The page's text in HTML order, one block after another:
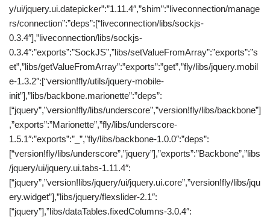
y/ui/jquery.ui.datepicker”:”1.11.4″,”shim”:”liveconnection/manage
rs/connection”:”deps”:[“liveconnection/libs/sockjs-
0.3.4″],”liveconnection/libs/sockjs-
0.3.4″:”exports”:”SockJS”,”libs/setValueFromArray”:”exports”:”s
et”,”libs/getValueFromArray”:”exports”:”get”,”fly/libs/jquery.mobil
e-1.3.2″:[“version!fly/utils/jquery-mobile-
init”],”libs/backbone.marionette”:”deps”:
[“jquery”,”version!fly/libs/underscore”,”version!fly/libs/backbone”]
,”exports”:”Marionette”,”fly/libs/underscore-
1.5.1″:”exports”:”_”,”fly/libs/backbone-1.0.0″:”deps”:
[“version!fly/libs/underscore”,”jquery”],”exports”:”Backbone”,”libs
/jquery/ui/jquery.ui.tabs-1.11.4″:
[“jquery”,”version!libs/jquery/ui/jquery.ui.core”,”version!fly/libs/jqu
ery.widget”],”libs/jquery/flexslider-2.1″:
[“jquery”],”libs/dataTables.fixedColumns-3.0.4″: